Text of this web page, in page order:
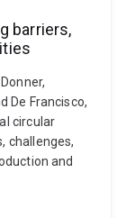
barriers,
De Francisco,
circular
challenges,
and